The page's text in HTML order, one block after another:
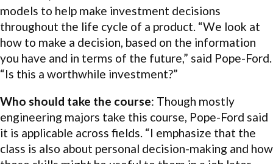
models to help make investment decisions
throughout the life cycle of a product. “We look at
how to make a decision, based on the information
you have and in terms of the future,” said Pope-Ford.
“Is this a worthwhile investment?”
Who should take the course: Though mostly
engineering majors take this course, Pope-Ford said
it is applicable across fields. “I emphasize that the
class is also about personal decision-making and how